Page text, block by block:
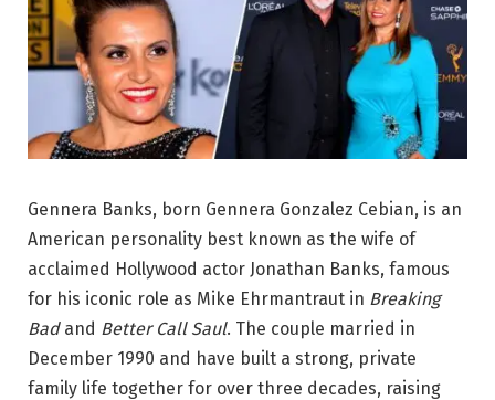
Gennera Banks, born Gennera Gonzalez Cebian, is an
American personality best known as the wife of
acclaimed Hollywood actor Jonathan Banks, famous
for his iconic role as Mike Ehrmantraut in Breaking
Badand Better Call Saul. The couple married in
December 1990 and have built a strong, private
family life together for over three decades, raising